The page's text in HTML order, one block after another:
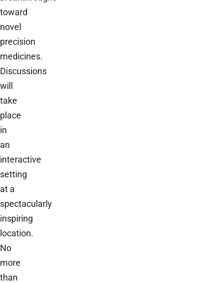
toward
novel
precision
medicines.
Discussions
will
take
place
in
an
interactive
setting
at a
spectacularly
inspiring
location.
No
more
than